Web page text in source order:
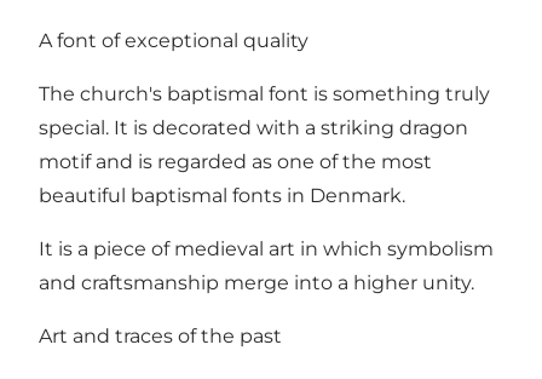
A font of exceptional quality
The church's baptismal font is something truly
special. It is decorated with a striking dragon
motif and is regarded as one of the most
beautiful baptismal fonts in Denmark.
It is a piece of medieval art in which symbolism
and craftsmanship merge into a higher unity.
Art and traces of the past